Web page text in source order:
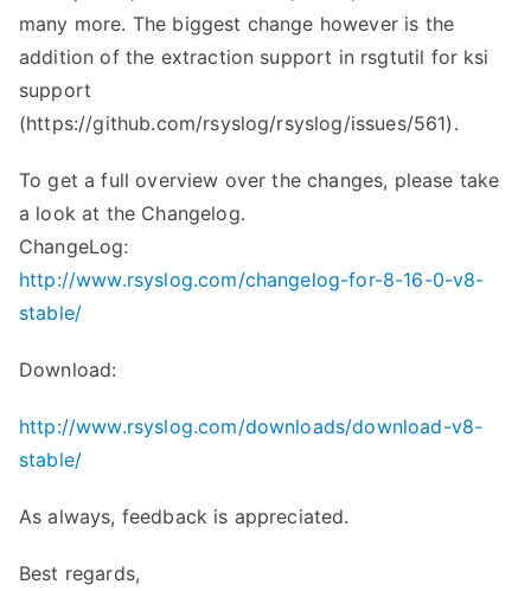
many more. The biggest change however is the
addition of the extraction support in rsgtutil for ksi
support
(https://github.com/rsyslog/rsyslog/issues/561).
To get a full overview over the changes, please take
a look at the Changelog.
ChangeLog:
http://www.rsyslog.com/changelog-for-8-16-0-v8-
stable/
Download:
http://www.rsyslog.com/downloads/download-v8-
stable/
As always, feedback is appreciated.
Best regards,